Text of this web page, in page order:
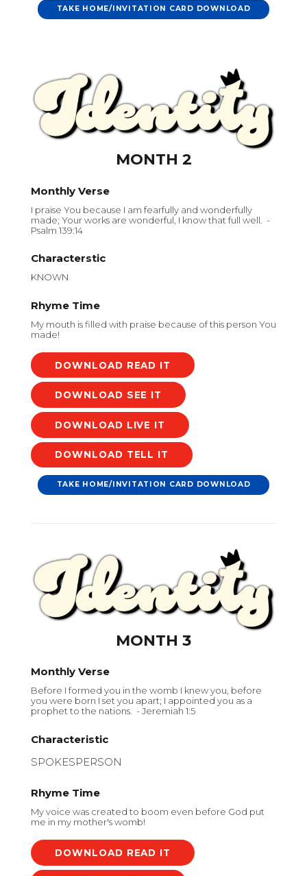
TAKE HOME/INVITATION CARD DOWNLOAD
MONTH 2
Monthly Verse
I praise You because I am fearfully and wonderfully
made; Your works are wonderful, I know that full well. -
Psalm 139:14
Characterstic
KNOWN
Rhyme Time
My mouth is filled with praise because of this person You
made!
DOWNLOAD
DOWNLOAD
DOWNLOAD
DOWNLOAD
TAKE HOME/INVITATION CARD DOWNLOAD
MONTH 3
Monthly Verse
Before I formed you in the womb I knew you, before
you were born I set you apart; I appointed you as a
prophet to the nations. - Jeremiah 1:5
Characteristic
SPOKESPERSON
Rhyme Time
My voice was created to boom even before God put
me in my mother's womb!
DOWNLOAD